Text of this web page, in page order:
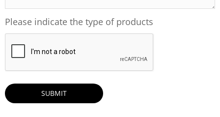
Please indicate the type of products